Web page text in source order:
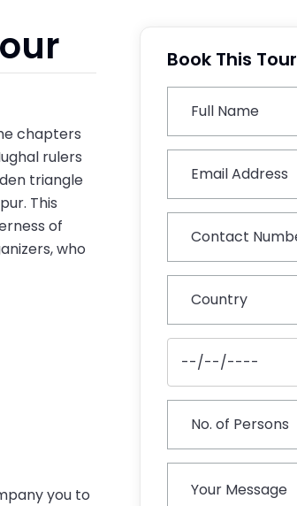
chapters
rulers
triangle
This
of
who
you to
Book This Tour